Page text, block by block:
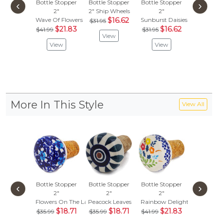
Bottle Stopper
2"
Wave Of Flowers
$41.99 $21.83
View
Bottle Stopper
2" Ship Wheels
$31.95 $16.62
View
Bottle Stopper
2"
Sunburst Daisies
$31.95 $16.62
View
Bottle
‹ ›
More In This Style View All
Bottle Stopper
2"
Flowers On The Lake
$35.99 $18.71
Bottle Stopper
2"
Peacock Leaves
$35.99 $18.71
Bottle Stopper
2"
Rainbow Delight
$41.99 $21.83
Bottle
‹ ›